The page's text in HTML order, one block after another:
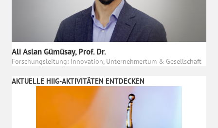
Ali Aslan Gümüsay, Prof. Dr.
Forschungsleitung: Innovation, Unternehmertum & Gesellschaft
AKTUELLE HIIG-AKTIVITÄTEN ENTDECKEN